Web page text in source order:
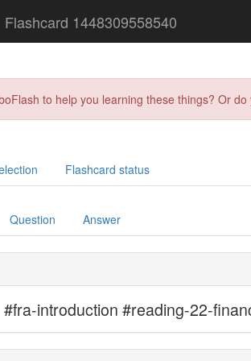
Flashcard 1448309558540
to help you learning these things? Or
Flashcard status
Question Answer